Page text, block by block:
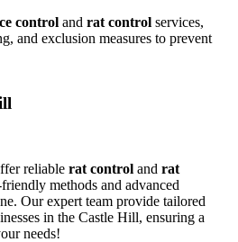
control and rat control services,
and exclusion measures to prevent
reliable rat control and rat
methods and advanced
Our expert team provide tailored
in the Castle Hill, ensuring a
needs!